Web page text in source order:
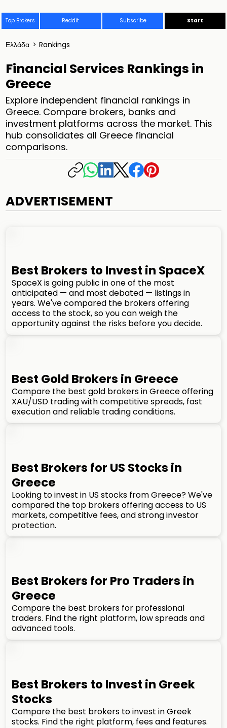
Financial Services Rankings in
Greece
Explore independent financial rankings in
Greece. Compare brokers, banks and
investment platforms across the market. This
hub consolidates all Greece financial
comparisons.
Ελλάδα > Rankings
ADVERTISEMENT
Best Brokers to Invest in SpaceX
SpaceX is going public in one of the most
anticipated — and most debated — listings in
years. We've compared the brokers offering
access to the stock, so you can weigh the
opportunity against the risks before you decide.
Best Gold Brokers in Greece
Compare the best gold brokers in Greece offering
XAU/USD trading with competitive spreads, fast
execution and reliable trading conditions.
Best Brokers for US Stocks in
Greece
Looking to invest in US stocks from Greece? We've
compared the top brokers offering access to US
markets, competitive fees, and strong investor
protection.
Best Brokers for Pro Traders in
Greece
Compare the best brokers for professional
traders. Find the right platform, low spreads and
advanced tools.
Best Brokers to Invest in Greek
Stocks
Compare the best brokers to invest in Greek
stocks. Find the right platform, fees and features.
Top Brokers Reddit Subscribe Start